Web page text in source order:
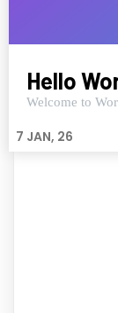
Hello
7 JAN, 26
Welcome to